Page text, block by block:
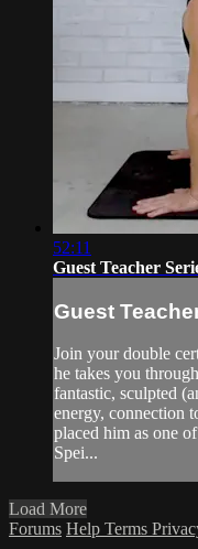
52:11
Guest Teacher
Guest
Join your double
he takes you
fantastic, sculpted
energy, connection
placed him as one
Spei...
Load More
Forums Help Terms